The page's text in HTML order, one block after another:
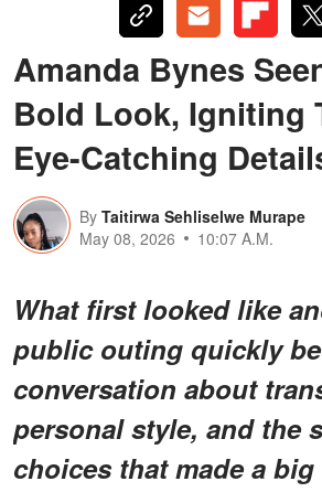
Amanda Bynes
Bold Look, Igniting
Eye-Catching
By Taitirwa Sehliselwe Murape
May 08, 2026
10:07 A.M.
What first looked like
public outing quickly
conversation about
personal style, and the
choices that made a